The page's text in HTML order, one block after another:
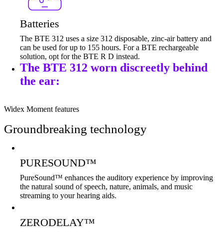
Batteries
The BTE 312 uses a size 312 disposable, zinc-air battery and
can be used for up to 155 hours. For a BTE rechargeable
solution, opt for the BTE R D instead.
The BTE 312 worn discreetly behind
the ear:
Widex Moment features
Groundbreaking technology
PURESOUND™
PureSound™ enhances the auditory experience by improving
the natural sound of speech, nature, animals, and music
streaming to your hearing aids.
ZERODELAY™